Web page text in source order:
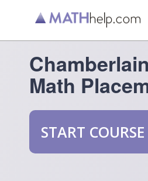
Math
START COURSE